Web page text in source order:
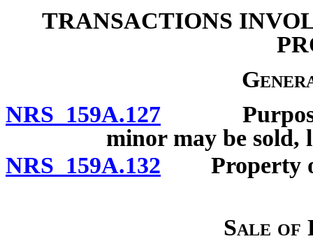
TRANSACTIONS
NRS 159A.127 Purposes
minor may be sold,
NRS 159A.132 Property of
Sale of